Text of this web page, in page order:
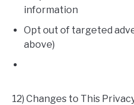
information
Opt out of targeted
above)
12) Changes to This